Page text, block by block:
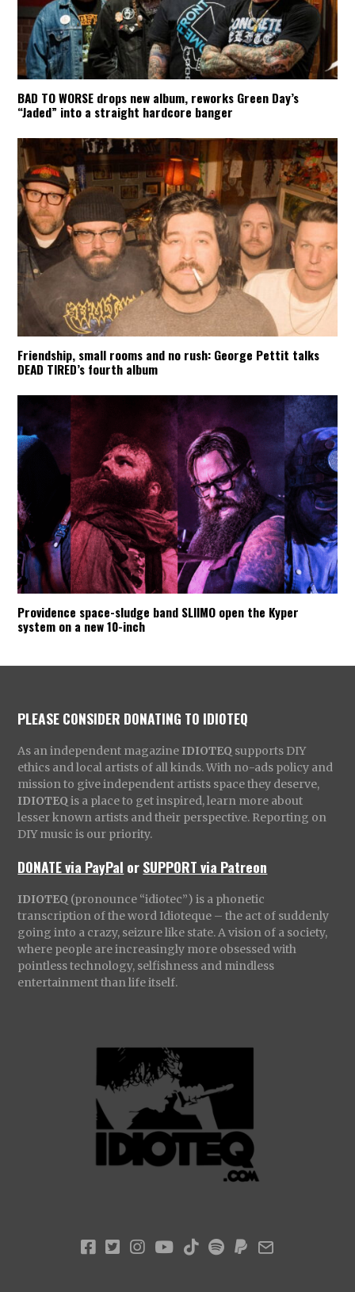
BAD TO WORSE drops new album, reworks Green Day’s
“Jaded” into a straight hardcore banger
Friendship, small rooms and no rush: George Pettit talks
DEAD TIRED’s fourth album
Providence space-sludge band SLIIMO open the Kyper
system on a new 10-inch
PLEASE CONSIDER DONATING TO IDIOTEQ
As an independent magazine IDIOTEQ supports DIY
ethics and local artists of all kinds. With no-ads policy and
mission to give independent artists space they deserve,
IDIOTEQ is a place to get inspired, learn more about
lesser known artists and their perspective. Reporting on
DIY music is our priority.
DONATE via PayPal orSUPPORT via Patreon
IDIOTEQ (pronounce “idiotec”) is a phonetic
transcription of the word Idioteque – the act of suddenly
going into a crazy, seizure like state. A vision of a society,
where people are increasingly more obsessed with
pointless technology, selfishness and mindless
entertainment than life itself.